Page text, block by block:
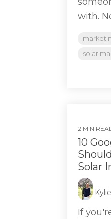
with.
solar
2 MIN
10
Solar
If